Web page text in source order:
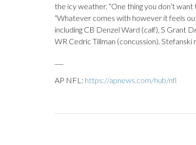
the icy weather. “One thing you don’t
“Whatever comes with however it feels
including CB Denzel Ward (calf), S Grant
WR Cedric Tillman (concussion).
AP NFL: https://apnews.com/hub/nfl